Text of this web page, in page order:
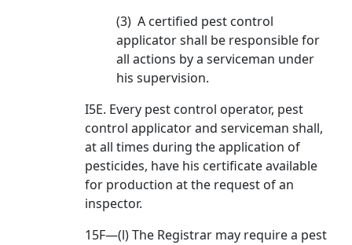
(3) A certified pest control
applicator shall be responsible for
all actions by a serviceman under
his supervision.
I5E. Every pest control operator, pest
control applicator and serviceman shall,
at all times during the application of
pesticides, have his certificate available
for production at the request of an
inspector.
15F—(l) The Registrar may require a pest